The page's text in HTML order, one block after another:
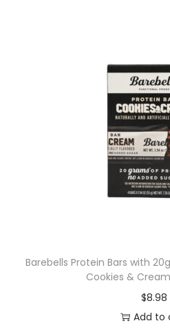
Barebells Protein Bars with
Cookies &
$8.98
Add to